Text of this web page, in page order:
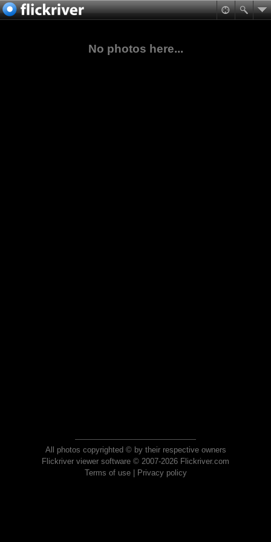
No photos here...
All photos copyrighted © by their respective owners
Flickriver viewer software © 2007-2026 Flickriver.com
Terms of use| Privacy policy